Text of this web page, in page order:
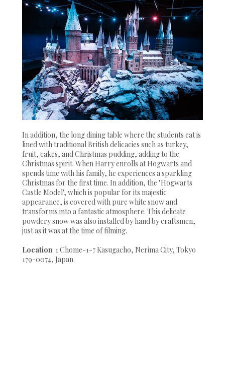
In addition, the long dining table where the students eat is
lined with traditional British delicacies such as turkey,
fruit, cakes, and Christmas pudding, adding to the
Christmas spirit. When Harry enrolls at Hogwarts and
spends time with his family, he experiences a sparkling
Christmas for the first time. In addition, the "Hogwarts
Castle Model", which is popular for its majestic
appearance, is covered with pure white snow and
transforms into a fantastic atmosphere. This delicate
powdery snow was also installed by hand by craftsmen,
just as it was at the time of filming.
Location: 1 Chome-1-7 Kasugacho, Nerima City, Tokyo
179-0074, Japan